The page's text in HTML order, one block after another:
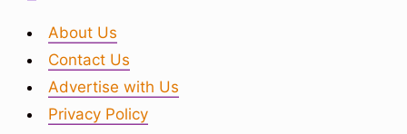
About Us
Contact Us
Advertise with Us
Privacy Policy